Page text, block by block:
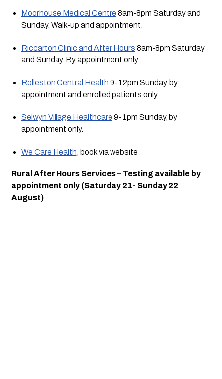
Moorhouse Medical Centre 8am-8pm Saturday and
Sunday. Walk-up and appointment.
Riccarton Clinic and After Hours 8am-8pm Saturday
and Sunday. By appointment only.
Rolleston Central Health 9-12pm Sunday, by
appointment and enrolled patients only.
Selwyn Village Healthcare 9-1pm Sunday, by
appointment only.
We Care Health , book via website
Rural After Hours Services – Testing available by
appointment only (Saturday 21- Sunday 22
August)